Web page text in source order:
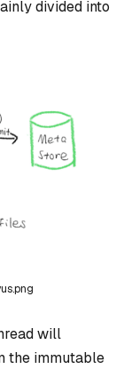
divided into
will
the immutable